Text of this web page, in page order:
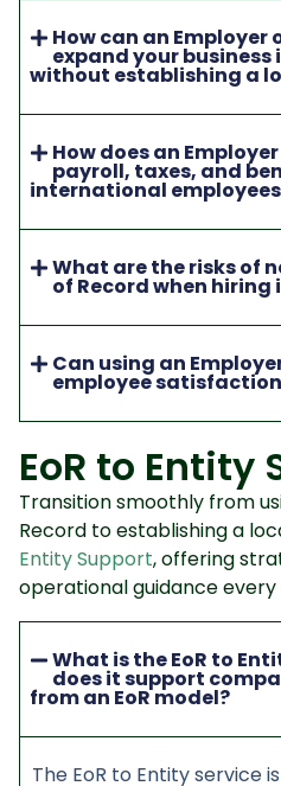
How can an Employer
expand your
without establishing a
How does an
payroll, taxes, and
international
What are the risks of
of Record when
Can using an
employee
EoR to Entity
Transition smoothly from
Record to establishing a
Entity Support, offering
operational guidance
What is the EoR to
does it support
from an EoR model?
The EoR to Entity service